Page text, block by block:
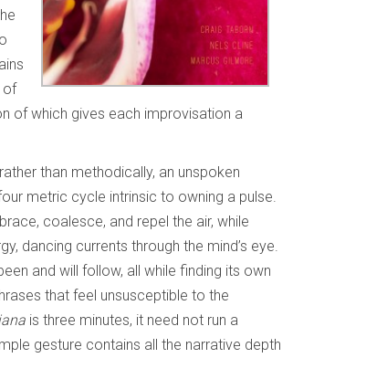
of
of which gives each improvisation a
than methodically, an unspoken
metric cycle intrinsic to owning a pulse.
coalesce, and repel the air, while
dancing currents through the mind’s eye.
and will follow, all while finding its own
that feel unsusceptible to the
is three minutes, it need not run a
gesture contains all the narrative depth